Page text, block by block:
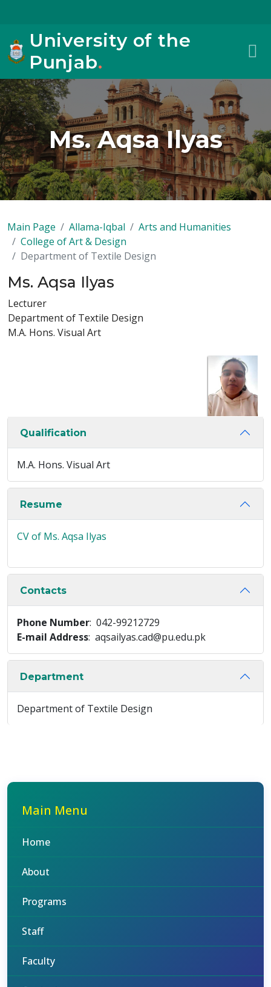
University of the
Punjab.
Ms. Aqsa Ilyas
Main Page Allama-Iqbal
Arts and Humanities
College of Art & Design
Department of Textile Design
Ms. Aqsa Ilyas
Lecturer
Department of Textile Design
M.A. Hons. Visual Art
Qualification
M.A. Hons. Visual Art
Resume
CV of Ms. Aqsa Ilyas
Contacts
Phone Number: 042-99212729
E-mail Address: aqsailyas.cad@pu.edu.pk
Department
Department of Textile Design
Main Menu
Home
About
Programs
Staff
Faculty